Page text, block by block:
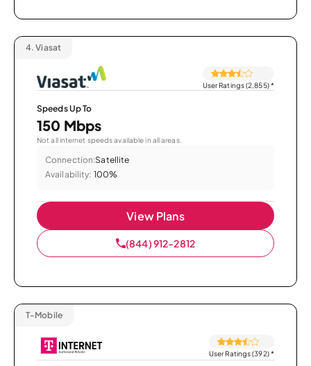
4. Viasat
User Ratings (2,855)*
Speeds Up To
150 Mbps
Not all internet speeds available in all areas.
Connection:Satellite
Availability: 100%
View Plans
(844) 912-2812
T-Mobile
User Ratings (392)*